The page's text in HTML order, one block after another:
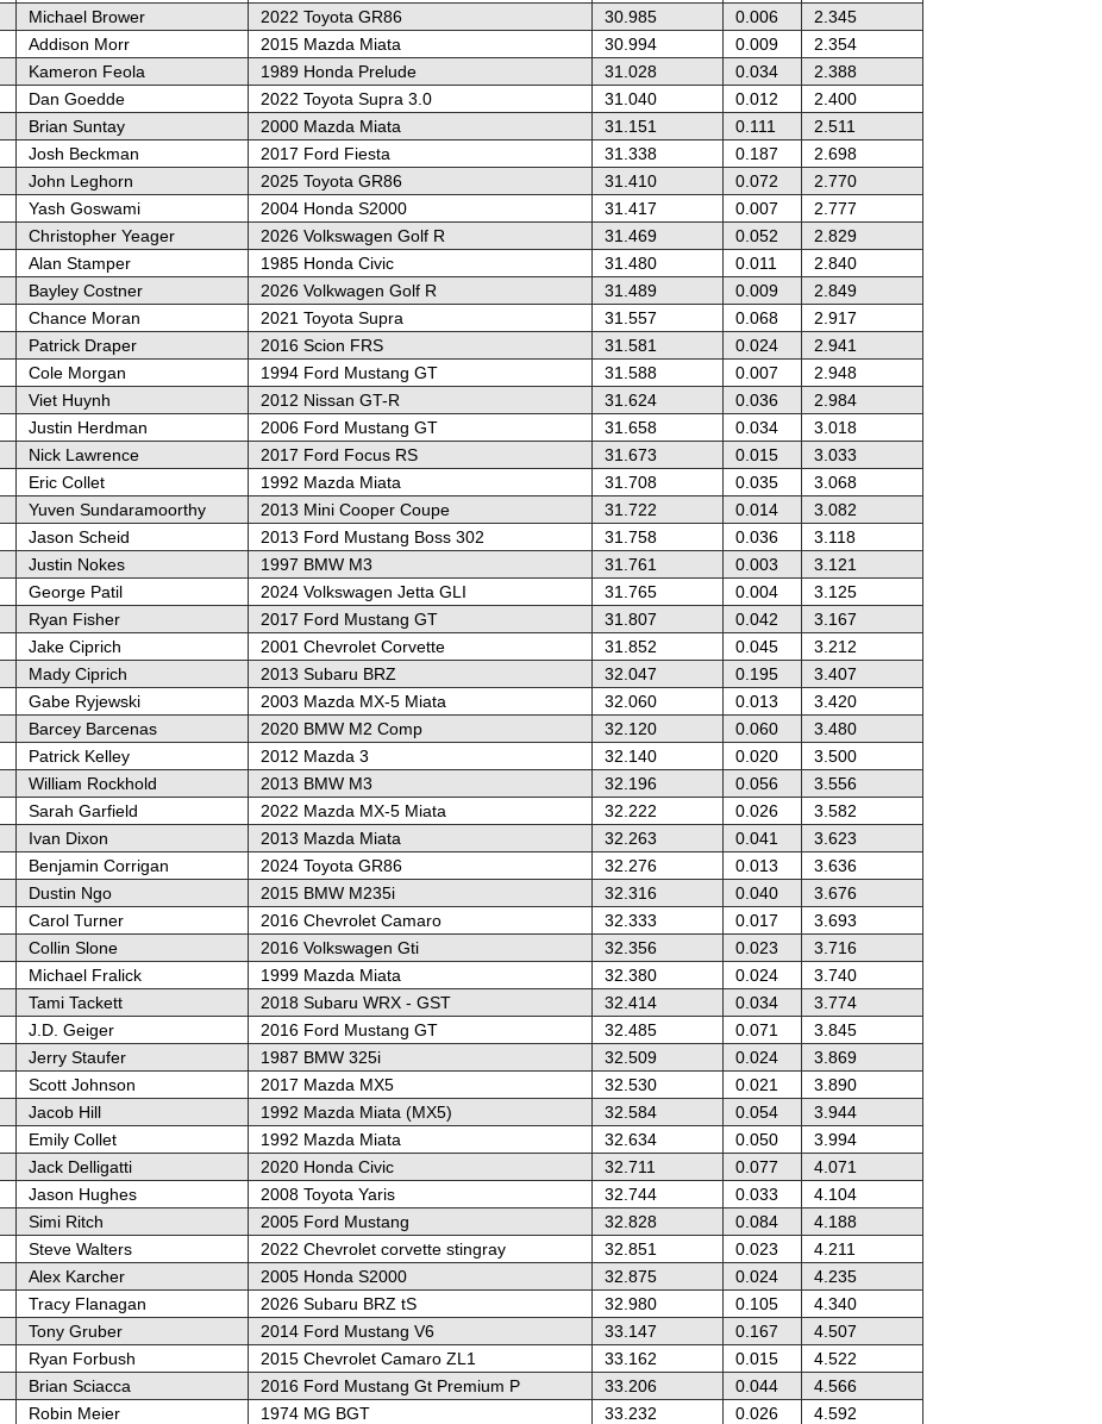
Michael Brower 2022 Toyota GR86 30.985 0.006
2.345
Addison Morr 2015 Mazda Miata 30.994 0.009
2.354
Kameron Feola 1989 Honda Prelude 31.028 0.034
2.388
Dan Goedde 2022 Toyota Supra 3.0 31.040 0.012
2.400
Brian Suntay 2000 Mazda Miata 31.151 0.111
2.511
Josh Beckman 2017 Ford Fiesta 31.338 0.187
2.698
John Leghorn 2025 Toyota GR86 31.410 0.072
2.770
Yash Goswami 2004 Honda S2000 31.417 0.007
2.777
Christopher Yeager 2026 Volkswagen Golf R 31.469 0.052
2.829
Alan Stamper 1985 Honda Civic 31.480 0.011
2.840
Bayley Costner 2026 Volkwagen Golf R 31.489 0.009
2.849
Chance Moran 2021 Toyota Supra 31.557 0.068
2.917
Patrick Draper 2016 Scion FRS 31.581 0.024
2.941
Cole Morgan 1994 Ford Mustang GT 31.588 0.007
2.948
Viet Huynh 2012 Nissan GT-R 31.624 0.036
2.984
Justin Herdman 2006 Ford Mustang GT 31.658 0.034
3.018
Nick Lawrence 2017 Ford Focus RS 31.673 0.015
3.033
Eric Collet 1992 Mazda Miata 31.708 0.035
3.068
Yuven Sundaramoorthy 2013 Mini Cooper Coupe 31.722 0.014
3.082
Jason Scheid 2013 Ford Mustang Boss 302 31.758 0.036
3.118
Justin Nokes 1997 BMW M3 31.761 0.003
3.121
George Patil 2024 Volkswagen Jetta GLI 31.765 0.004
3.125
Ryan Fisher 2017 Ford Mustang GT 31.807 0.042
3.167
Jake Ciprich 2001 Chevrolet Corvette 31.852 0.045
3.212
Mady Ciprich 2013 Subaru BRZ 32.047 0.195
3.407
Gabe Ryjewski 2003 Mazda MX-5 Miata 32.060 0.013
3.420
Barcey Barcenas 2020 BMW M2 Comp 32.120 0.060
3.480
Patrick Kelley 2012 Mazda 3 32.140 0.020
3.500
William Rockhold 2013 BMW M3 32.196 0.056
3.556
Sarah Garfield 2022 Mazda MX-5 Miata 32.222 0.026
3.582
Ivan Dixon 2013 Mazda Miata 32.263 0.041
3.623
Benjamin Corrigan 2024 Toyota GR86 32.276 0.013
3.636
Dustin Ngo 2015 BMW M235i 32.316 0.040
3.676
Carol Turner 2016 Chevrolet Camaro 32.333 0.017
3.693
Collin Slone 2016 Volkswagen Gti 32.356 0.023
3.716
Michael Fralick 1999 Mazda Miata 32.380 0.024
3.740
Tami Tackett 2018 Subaru WRX - GST 32.414 0.034
3.774
J.D. Geiger 2016 Ford Mustang GT 32.485 0.071
3.845
Jerry Staufer 1987 BMW 325i 32.509 0.024
3.869
Scott Johnson 2017 Mazda MX5 32.530 0.021
3.890
Jacob Hill 1992 Mazda Miata (MX5) 32.584 0.054
3.944
Emily Collet 1992 Mazda Miata 32.634 0.050
3.994
Jack Delligatti 2020 Honda Civic 32.711 0.077
4.071
Jason Hughes 2008 Toyota Yaris 32.744 0.033
4.104
Simi Ritch 2005 Ford Mustang 32.828 0.084
4.188
Steve Walters 2022 Chevrolet corvette stingray 32.851 0.023
4.211
Alex Karcher 2005 Honda S2000 32.875 0.024
4.235
Tracy Flanagan 2026 Subaru BRZ tS 32.980 0.105
4.340
Tony Gruber 2014 Ford Mustang V6 33.147 0.167
4.507
Ryan Forbush 2015 Chevrolet Camaro ZL1 33.162 0.015
4.522
Brian Sciacca 2016 Ford Mustang Gt Premium P 33.206 0.044
4.566
Robin Meier 1974 MG BGT 33.232 0.026
4.592